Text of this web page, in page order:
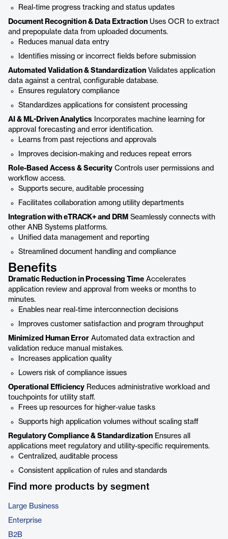
Real-time progress tracking and status updates
Document Recognition & Data Extraction Uses OCR to extract
and prepopulate data from uploaded documents.
Reduces manual data entry
Identifies missing or incorrect fields before submission
Automated Validation & Standardization Validates application
data against a central, configurable database.
Ensures regulatory compliance
Standardizes applications for consistent processing
AI & ML-Driven Analytics Incorporates machine learning for
approval forecasting and error identification.
Learns from past rejections and approvals
Improves decision-making and reduces repeat errors
Role-Based Access & Security Controls user permissions and
workflow access.
Supports secure, auditable processing
Facilitates collaboration among utility departments
Integration with eTRACK+ and DRM Seamlessly connects with
other ANB Systems platforms.
Unified data management and reporting
Streamlined document handling and compliance
Benefits
Dramatic Reduction in Processing Time Accelerates
application review and approval from weeks or months to
minutes.
Enables near real-time interconnection decisions
Improves customer satisfaction and program throughput
Minimized Human Error Automated data extraction and
validation reduce manual mistakes.
Increases application quality
Lowers risk of compliance issues
Operational Efficiency Reduces administrative workload and
touchpoints for utility staff.
Frees up resources for higher-value tasks
Supports high application volumes without scaling staff
Regulatory Compliance & Standardization Ensures all
applications meet regulatory and utility-specific requirements.
Centralized, auditable process
Consistent application of rules and standards
Find more products by segment
Large Business
Enterprise
B2B